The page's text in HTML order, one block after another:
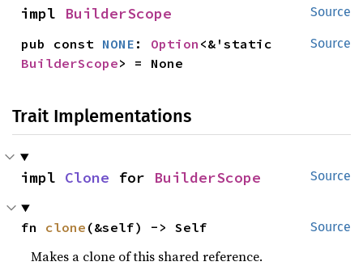
Source
impl BuilderScope
Source
pub const NONE : Option
BuilderScope> = None
Trait Implementations
Source
impl Clone for BuilderScope
Source
fn clone (&self) -> Self
Makes a clone of this shared reference.